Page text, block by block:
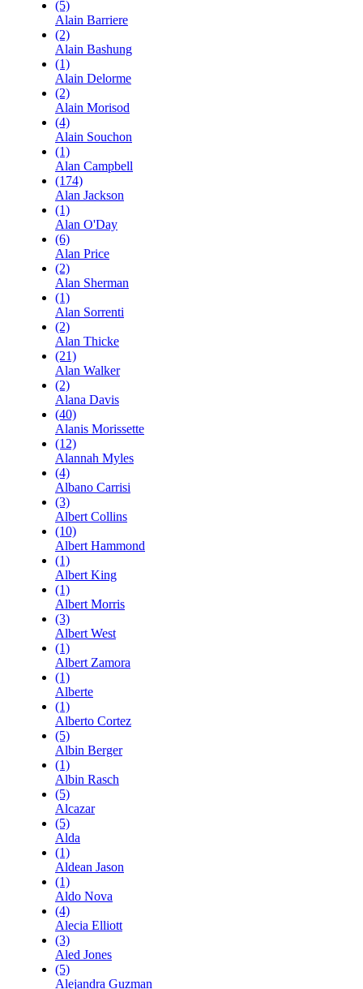
(5)
Alain Barriere
(2)
Alain Bashung
(1)
Alain Delorme
(2)
Alain Morisod
(4)
Alain Souchon
(1)
Alan Campbell
(174)
Alan Jackson
(1)
Alan O'Day
(6)
Alan Price
(2)
Alan Sherman
(1)
Alan Sorrenti
(2)
Alan Thicke
(21)
Alan Walker
(2)
Alana Davis
(40)
Alanis Morissette
(12)
Alannah Myles
(4)
Albano Carrisi
(3)
Albert Collins
(10)
Albert Hammond
(1)
Albert King
(1)
Albert Morris
(3)
Albert West
(1)
Albert Zamora
(1)
Alberte
(1)
Alberto Cortez
(5)
Albin Berger
(1)
Albin Rasch
(5)
Alcazar
(5)
Alda
(1)
Aldean Jason
(1)
Aldo Nova
(4)
Alecia Elliott
(3)
Aled Jones
(5)
Alejandra Guzman